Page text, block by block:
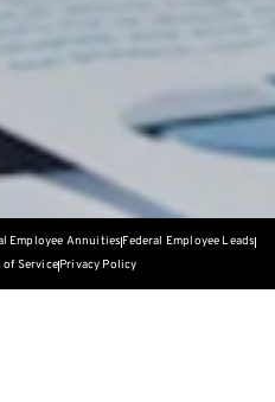
Employee AnnuitiesFederal Employee Leads
of ServicePrivacy Policy